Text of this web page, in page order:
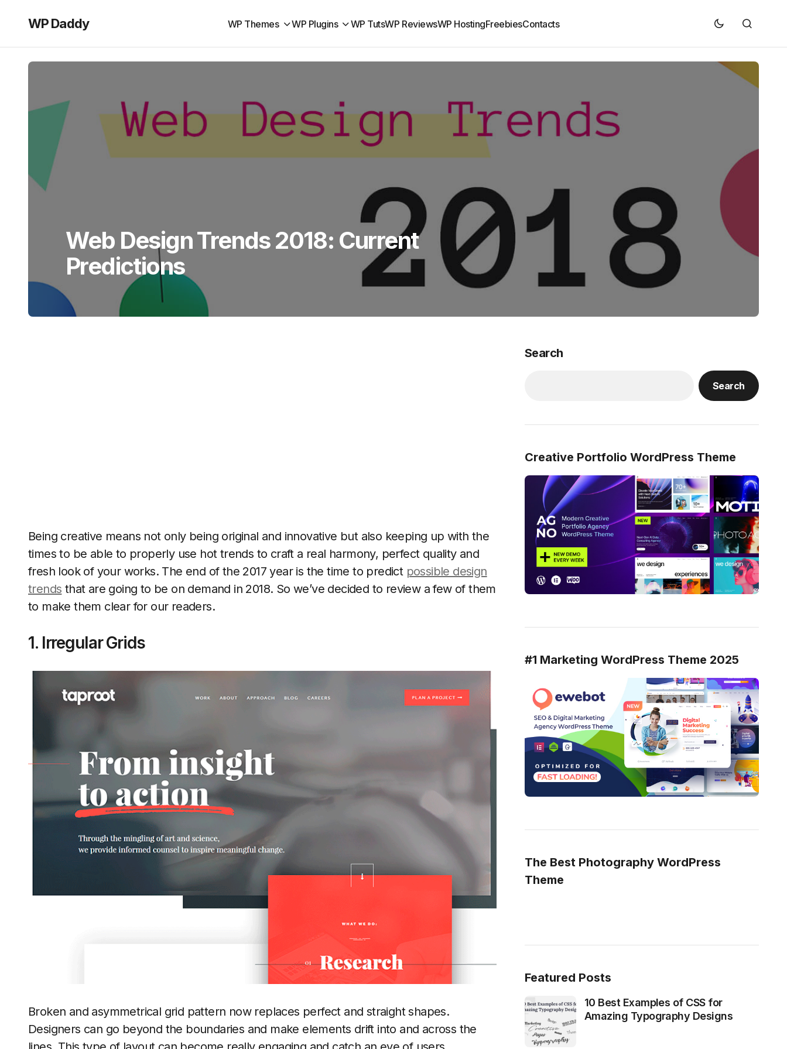
WP Daddy WP Themes WP Plugins WP TutsWP ReviewsWP HostingFreebiesContacts
Web Design Trends 2018: Current
Predictions
Being creative means not only being original and innovative but also keeping up with the
times to be able to properly use hot trends to craft a real harmony, perfect quality and
fresh look of your works. The end of the 2017 year is the time to predict possible design
trends that are going to be on demand in 2018. So we’ve decided to review a few of them
to make them clear for our readers.
1. Irregular Grids
Broken and asymmetrical grid pattern now replaces perfect and straight shapes.
Designers can go beyond the boundaries and make elements drift into and across the
Search
Search
Creative Portfolio WordPress Theme
#1 Marketing WordPress Theme 2025
The Best Photography WordPress
Theme
Featured Posts
10 Best Examples of CSS for
Amazing Typography Designs